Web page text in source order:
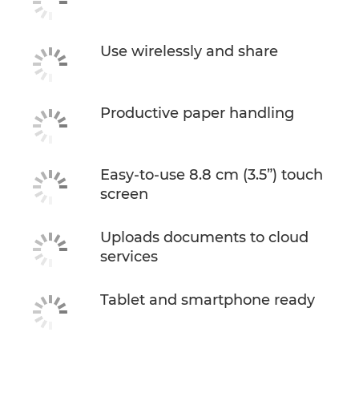
Use wirelessly and share
Productive paper handling
Easy-to-use 8.8 cm (3.5”) touch
screen
Uploads documents to cloud
services
Tablet and smartphone ready